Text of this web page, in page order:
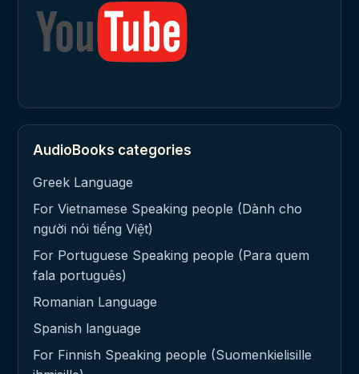
AudioBooks categories
Greek Language
For Vietnamese Speaking people (Dành cho
người nói tiếng Việt)
For Portuguese Speaking people (Para quem
fala português)
Romanian Language
Spanish language
For Finnish Speaking people (Suomenkielisille